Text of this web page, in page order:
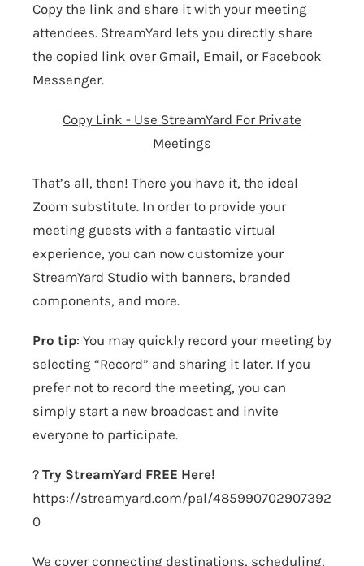
Copy the link and share it with your meeting
attendees. StreamYard lets you directly share
the copied link over Gmail, Email, or Facebook
Messenger.
Copy Link - Use StreamYard For Private
Meetings
That’s all, then! There you have it, the ideal
Zoom substitute. In order to provide your
meeting guests with a fantastic virtual
experience, you can now customize your
StreamYard Studio with banners, branded
components, and more.
Pro tip: You may quickly record your meeting by
selecting “Record” and sharing it later. If you
prefer not to record the meeting, you can
simply start a new broadcast and invite
everyone to participate.
? Try StreamYard FREE Here!
https://streamyard.com/pal/485990702907392
0
We cover connecting destinations, scheduling,